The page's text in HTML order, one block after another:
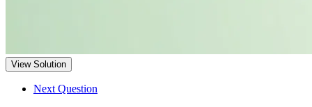
View Solution
Next Question